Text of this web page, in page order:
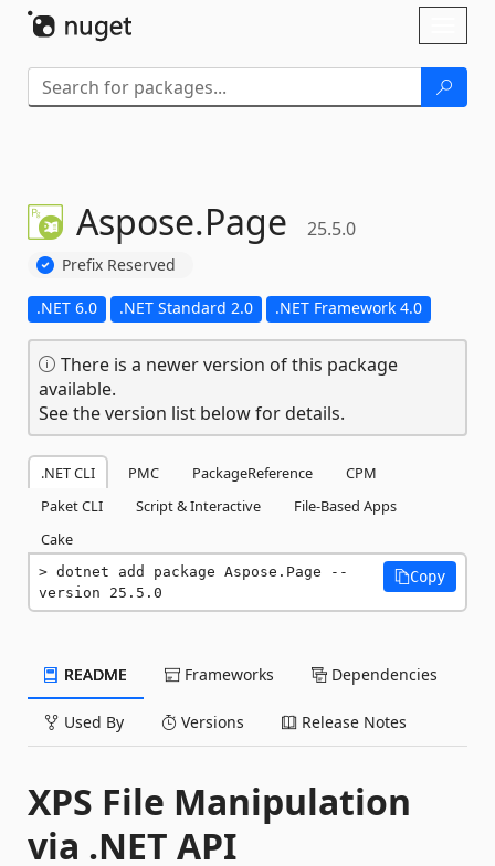
Aspose.Page 25.5.0
Prefix Reserved
.NET 6.0 .NET Standard 2.0 .NET Framework 4.0
There is a newer version of this package
available.
See the version list below for details.
.NET CLI PMC PackageReference
CPM
Paket CLI
Script & Interactive
File-Based Apps
Cake
dotnet add package Aspose.Page --
version 25.5.0
Copy
README Frameworks Dependencies
Used By Versions Release Notes
XPS File Manipulation
via .NET API